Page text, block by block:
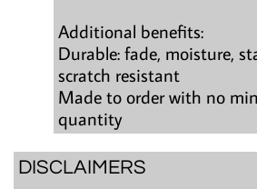
Additional benefits:
Durable: fade, moisture,
scratch resistant
Made to order with no
quantity
DISCLAIMERS